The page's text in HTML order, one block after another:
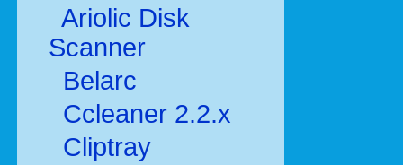
Ariolic Disk
Scanner
Belarc
Ccleaner 2.2.x
Cliptray